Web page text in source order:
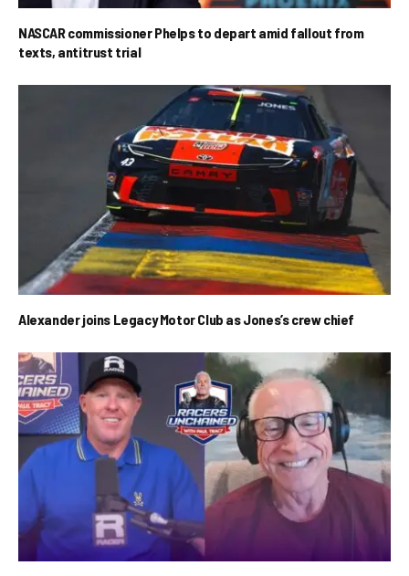
NASCAR commissioner Phelps to depart amid fallout from
texts, antitrust trial
Alexander joins Legacy Motor Club as Jones’s crew chief